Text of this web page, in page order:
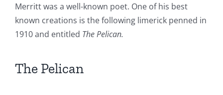
Merritt was a well-known poet. One of his best
known creations is the following limerick penned in
1910 and entitled The Pelican.
The Pelican